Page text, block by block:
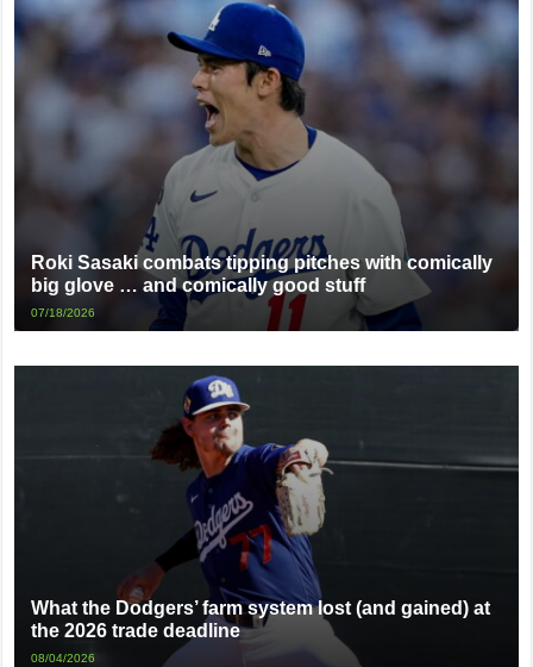
Roki Sasaki combats tipping pitches with comically
big glove … and comically good stuff
07/18/2026
What the Dodgers’ farm system lost (and gained) at
the 2026 trade deadline
08/04/2026